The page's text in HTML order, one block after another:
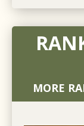
MORE